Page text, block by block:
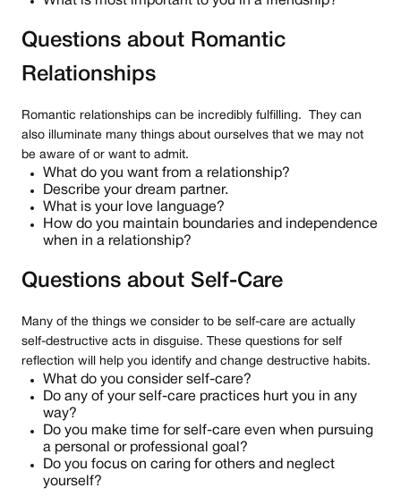
Questions about Romantic
Relationships
Romantic relationships can be incredibly fulfilling. They can
also illuminate many things about ourselves that we may not
be aware of or want to admit.
What do you want from a relationship?
Describe your dream partner.
What is your love language?
How do you maintain boundaries and independence
when in a relationship?
Questions about Self-Care
Many of the things we consider to be self-care are actually
self-destructive acts in disguise. These questions for self
reflection will help you identify and change destructive habits.
What do you consider self-care?
Do any of your self-care practices hurt you in any
way?
Do you make time for self-care even when pursuing
a personal or professional goal?
Do you focus on caring for others and neglect
yourself?